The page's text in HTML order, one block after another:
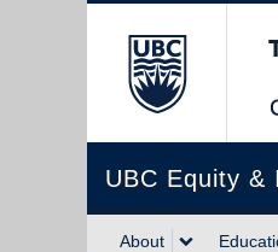
UBC Equity &
About